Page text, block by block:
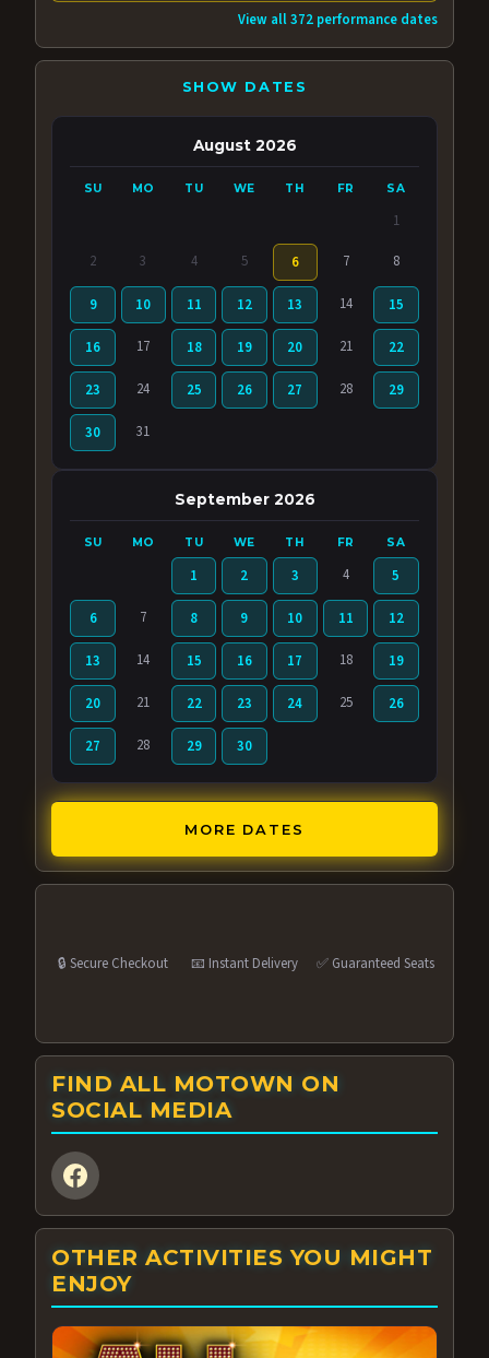
View all 372 performance dates
SHOW DATES
August 2026
SU MO TU WE TH FR SA
1
2 3 4 5 6 7 8
9 10 11 12 13 14 15
16 17 18 19 20 21 22
23 24 25 26 27 28 29
30 31
September 2026
SU MO TU WE TH FR SA
1 2 3 4 5
6 7 8 9 10 11 12
13 14 15 16 17 18 19
20 21 22 23 24 25 26
27 28 29 30
MORE DATES
🔒 Secure Checkout 📧 Instant Delivery ✅ Guaranteed Seats
FIND ALL MOTOWN ON
SOCIAL MEDIA
OTHER ACTIVITIES YOU MIGHT
ENJOY